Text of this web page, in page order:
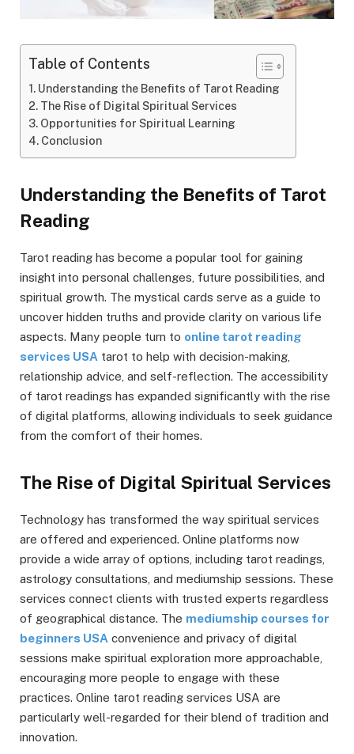
Table of Contents
Understanding the Benefits of Tarot Reading
The Rise of Digital Spiritual Services
Opportunities for Spiritual Learning
Conclusion
Understanding the Benefits of Tarot
Reading
Tarot reading has become a popular tool for gaining
insight into personal challenges, future possibilities, and
spiritual growth. The mystical cards serve as a guide to
uncover hidden truths and provide clarity on various life
aspects. Many people turn to online tarot reading
services USA tarot to help with decision-making,
relationship advice, and self-reflection. The accessibility
of tarot readings has expanded significantly with the rise
of digital platforms, allowing individuals to seek guidance
from the comfort of their homes.
The Rise of Digital Spiritual Services
Technology has transformed the way spiritual services
are offered and experienced. Online platforms now
provide a wide array of options, including tarot readings,
astrology consultations, and mediumship sessions. These
services connect clients with trusted experts regardless
of geographical distance. The mediumship courses for
beginners USA convenience and privacy of digital
sessions make spiritual exploration more approachable,
encouraging more people to engage with these
practices. Online tarot reading services USA are
particularly well-regarded for their blend of tradition and
innovation.